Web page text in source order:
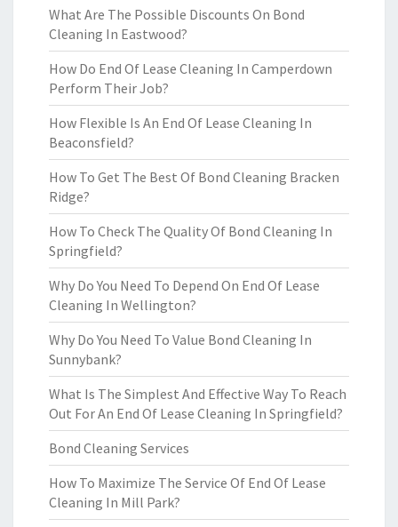
What Are The Possible Discounts On Bond
Cleaning In Eastwood?
How Do End Of Lease Cleaning In Camperdown
Perform Their Job?
How Flexible Is An End Of Lease Cleaning In
Beaconsfield?
How To Get The Best Of Bond Cleaning Bracken
Ridge?
How To Check The Quality Of Bond Cleaning In
Springfield?
Why Do You Need To Depend On End Of Lease
Cleaning In Wellington?
Why Do You Need To Value Bond Cleaning In
Sunnybank?
What Is The Simplest And Effective Way To Reach
Out For An End Of Lease Cleaning In Springfield?
Bond Cleaning Services
How To Maximize The Service Of End Of Lease
Cleaning In Mill Park?